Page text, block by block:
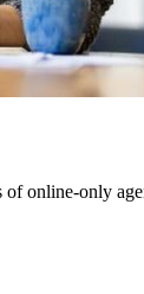
online-only